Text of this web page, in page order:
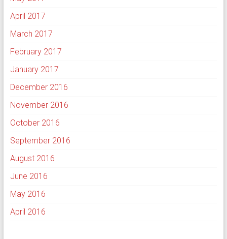
April 2017
March 2017
February 2017
January 2017
December 2016
November 2016
October 2016
September 2016
August 2016
June 2016
May 2016
April 2016